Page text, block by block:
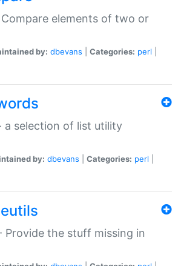
elements of two or
by: dbevans Categories: perl
a selection of list utility
by: dbevans Categories: perl
Provide the stuff missing in